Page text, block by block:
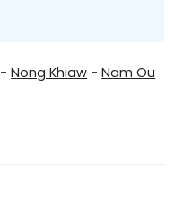
-Nong Khiaw -Nam Ou